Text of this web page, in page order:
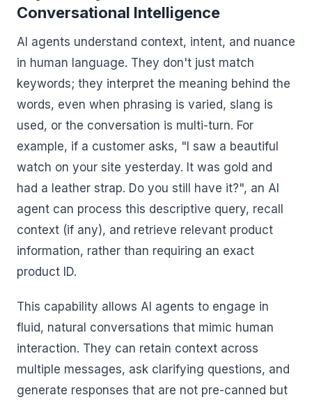
Conversational Intelligence
AI agents understand context, intent, and nuance
in human language. They don't just match
keywords; they interpret the meaning behind the
words, even when phrasing is varied, slang is
used, or the conversation is multi-turn. For
example, if a customer asks, "I saw a beautiful
watch on your site yesterday. It was gold and
had a leather strap. Do you still have it?", an AI
agent can process this descriptive query, recall
context (if any), and retrieve relevant product
information, rather than requiring an exact
product ID.
This capability allows AI agents to engage in
fluid, natural conversations that mimic human
interaction. They can retain context across
multiple messages, ask clarifying questions, and
generate responses that are not pre-canned but